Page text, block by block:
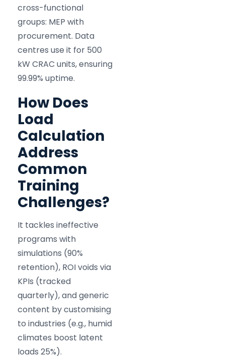
cross-functional
groups: MEP with
procurement. Data
centres use it for 500
kW CRAC units, ensuring
99.99% uptime.
How Does
Load
Calculation
Address
Common
Training
Challenges?
It tackles ineffective
programs with
simulations (90%
retention), ROI voids via
KPIs (tracked
quarterly), and generic
content by customising
to industries (e.g., humid
climates boost latent
loads 25%).